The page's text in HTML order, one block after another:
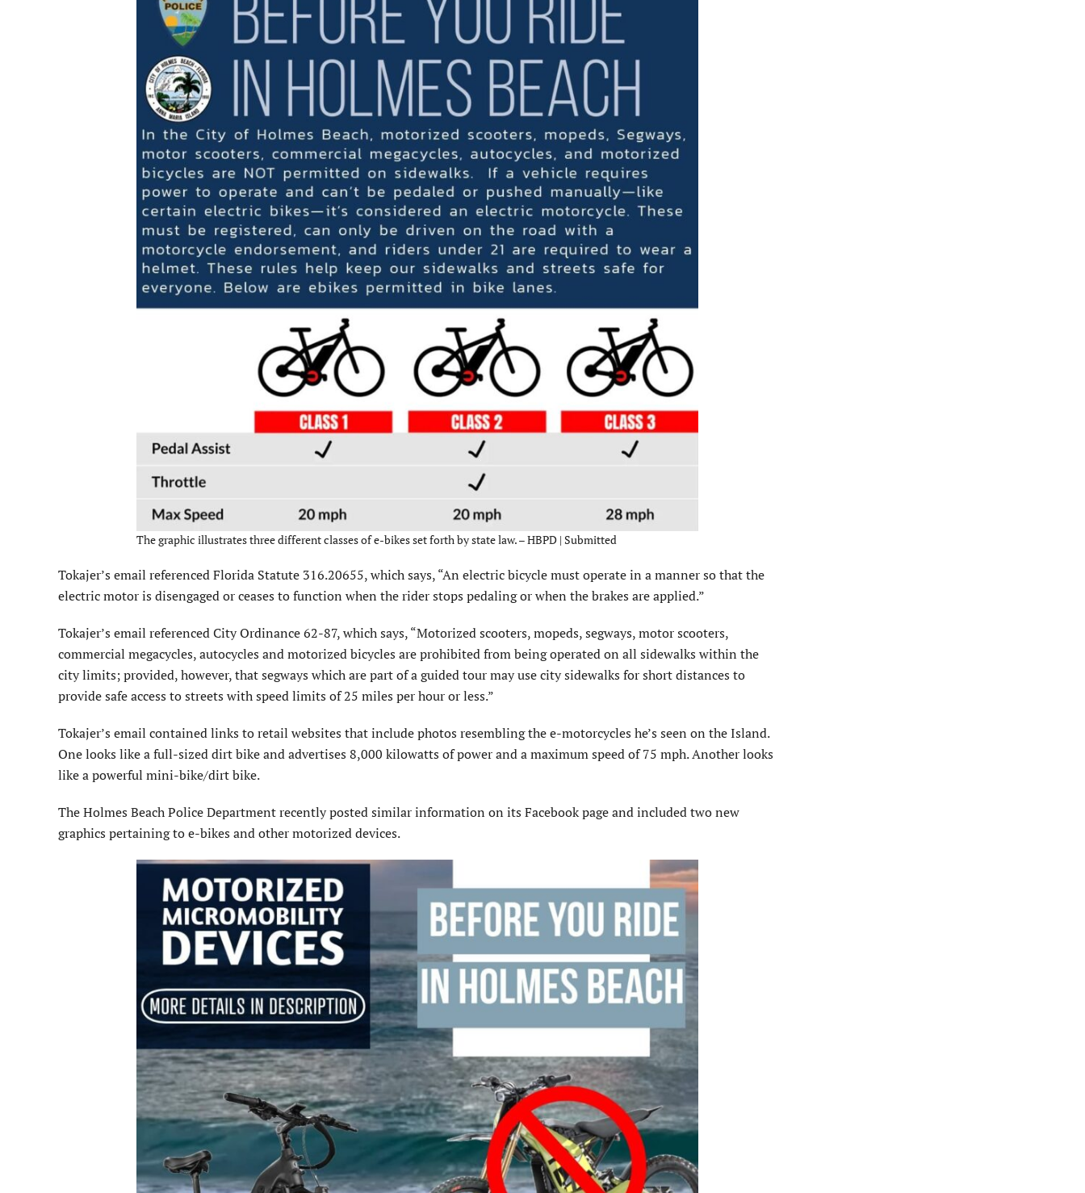
The graphic illustrates three different classes of e-bikes set forth by state law. – HBPD | Submitted
Tokajer’s email referenced Florida Statute 316.20655, which says, “An electric bicycle must operate in a manner so that the
electric motor is disengaged or ceases to function when the rider stops pedaling or when the brakes are applied.”
Tokajer’s email referenced City Ordinance 62-87, which says, “Motorized scooters, mopeds, segways, motor scooters,
commercial megacycles, autocycles and motorized bicycles are prohibited from being operated on all sidewalks within the
city limits; provided, however, that segways which are part of a guided tour may use city sidewalks for short distances to
provide safe access to streets with speed limits of 25 miles per hour or less.”
Tokajer’s email contained links to retail websites that include photos resembling the e-motorcycles he’s seen on the Island.
One looks like a full-sized dirt bike and advertises 8,000 kilowatts of power and a maximum speed of 75 mph. Another looks
like a powerful mini-bike/dirt bike.
The Holmes Beach Police Department recently posted similar information on its Facebook page and included two new
graphics pertaining to e-bikes and other motorized devices.